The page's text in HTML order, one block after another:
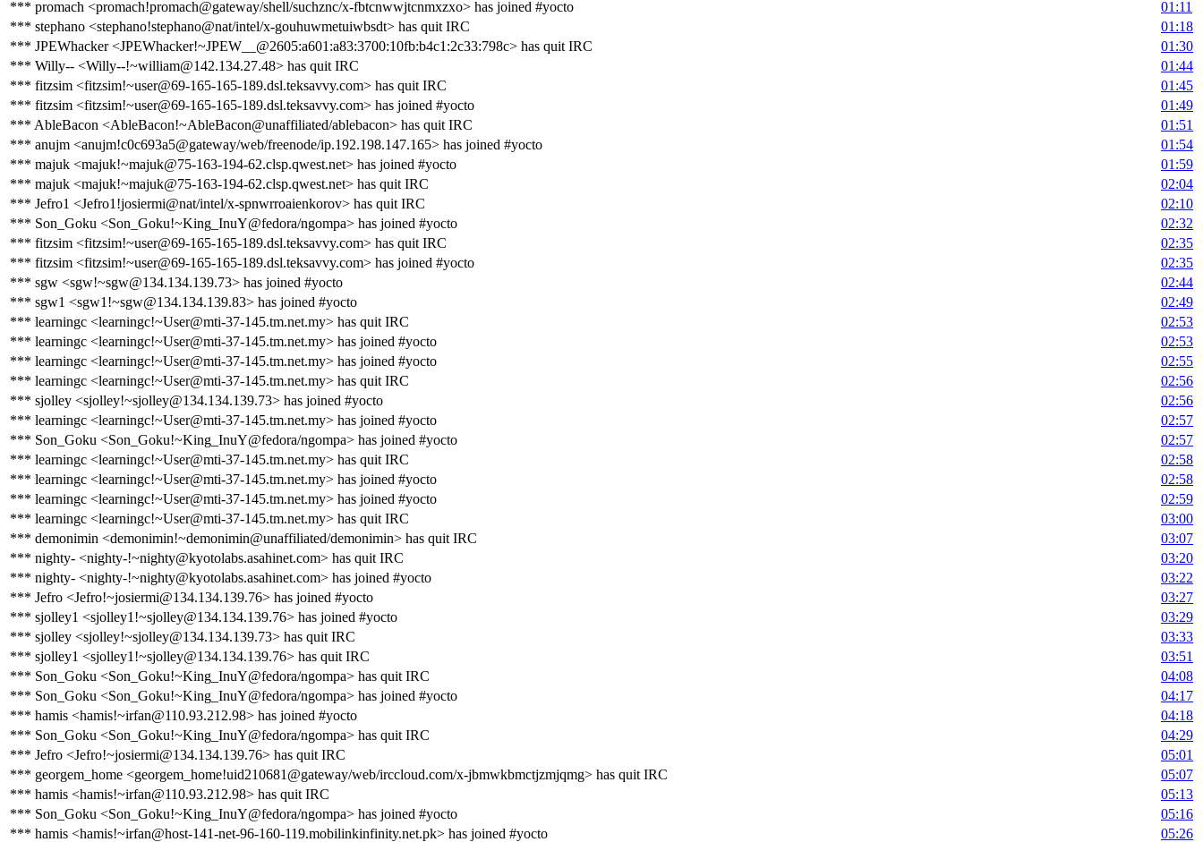
*** promach <promach!promach@gateway/shell/suchznc/x-fbtcnwwjtcnmxzxo> has joined #yocto
01:11
*** stephano <stephano!stephano@nat/intel/x-gouhuwmetuiwbsdt> has quit IRC
01:18
*** JPEWhacker <JPEWhacker!~JPEW__@2605:a601:a83:3700:10fb:b4c1:2c33:798c> has quit IRC
01:30
*** Willy-- <Willy--!~william@142.134.27.48> has quit IRC
01:44
*** fitzsim <fitzsim!~user@69-165-165-189.dsl.teksavvy.com> has quit IRC
01:45
*** fitzsim <fitzsim!~user@69-165-165-189.dsl.teksavvy.com> has joined #yocto
01:49
*** AbleBacon <AbleBacon!~AbleBacon@unaffiliated/ablebacon> has quit IRC
01:51
*** anujm <anujm!c0c693a5@gateway/web/freenode/ip.192.198.147.165> has joined #yocto
01:54
*** majuk <majuk!~majuk@75-163-194-62.clsp.qwest.net> has joined #yocto
01:59
*** majuk <majuk!~majuk@75-163-194-62.clsp.qwest.net> has quit IRC
02:04
*** Jefro1 <Jefro1!josiermi@nat/intel/x-spnwrroaienkorov> has quit IRC
02:10
*** Son_Goku <Son_Goku!~King_InuY@fedora/ngompa> has joined #yocto
02:32
*** fitzsim <fitzsim!~user@69-165-165-189.dsl.teksavvy.com> has quit IRC
02:35
*** fitzsim <fitzsim!~user@69-165-165-189.dsl.teksavvy.com> has joined #yocto
02:35
*** sgw <sgw!~sgw@134.134.139.73> has joined #yocto
02:44
*** sgw1 <sgw1!~sgw@134.134.139.83> has joined #yocto
02:49
*** learningc <learningc!~User@mti-37-145.tm.net.my> has quit IRC
02:53
*** learningc <learningc!~User@mti-37-145.tm.net.my> has joined #yocto
02:53
*** learningc <learningc!~User@mti-37-145.tm.net.my> has joined #yocto
02:55
*** learningc <learningc!~User@mti-37-145.tm.net.my> has quit IRC
02:56
*** sjolley <sjolley!~sjolley@134.134.139.73> has joined #yocto
02:56
*** learningc <learningc!~User@mti-37-145.tm.net.my> has joined #yocto
02:57
*** Son_Goku <Son_Goku!~King_InuY@fedora/ngompa> has joined #yocto
02:57
*** learningc <learningc!~User@mti-37-145.tm.net.my> has quit IRC
02:58
*** learningc <learningc!~User@mti-37-145.tm.net.my> has joined #yocto
02:58
*** learningc <learningc!~User@mti-37-145.tm.net.my> has joined #yocto
02:59
*** learningc <learningc!~User@mti-37-145.tm.net.my> has quit IRC
03:00
*** demonimin <demonimin!~demonimin@unaffiliated/demonimin> has quit IRC
03:07
*** nighty- <nighty-!~nighty@kyotolabs.asahinet.com> has quit IRC
03:20
*** nighty- <nighty-!~nighty@kyotolabs.asahinet.com> has joined #yocto
03:22
*** Jefro <Jefro!~josiermi@134.134.139.76> has joined #yocto
03:27
*** sjolley1 <sjolley1!~sjolley@134.134.139.76> has joined #yocto
03:29
*** sjolley <sjolley!~sjolley@134.134.139.73> has quit IRC
03:33
*** sjolley1 <sjolley1!~sjolley@134.134.139.76> has quit IRC
03:51
*** Son_Goku <Son_Goku!~King_InuY@fedora/ngompa> has quit IRC
04:08
*** Son_Goku <Son_Goku!~King_InuY@fedora/ngompa> has joined #yocto
04:17
*** hamis <hamis!~irfan@110.93.212.98> has joined #yocto
04:18
*** Son_Goku <Son_Goku!~King_InuY@fedora/ngompa> has quit IRC
04:29
*** Jefro <Jefro!~josiermi@134.134.139.76> has quit IRC
05:01
*** georgem_home <georgem_home!uid210681@gateway/web/irccloud.com/x-jbmwkbmctjzmjqmg> has quit IRC
05:07
*** hamis <hamis!~irfan@110.93.212.98> has quit IRC
05:13
*** Son_Goku <Son_Goku!~King_InuY@fedora/ngompa> has joined #yocto
05:16
*** hamis <hamis!~irfan@host-141-net-96-160-119.mobilinkinfinity.net.pk> has joined #yocto
05:26